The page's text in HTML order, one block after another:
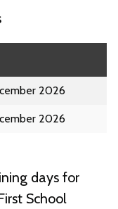
2026
2026
days for
School